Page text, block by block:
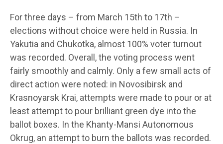
For three days – from March 15th to 17th –
elections without choice were held in Russia. In
Yakutia and Chukotka, almost 100% voter turnout
was recorded. Overall, the voting process went
fairly smoothly and calmly. Only a few small acts of
direct action were noted: in Novosibirsk and
Krasnoyarsk Krai, attempts were made to pour or at
least attempt to pour brilliant green dye into the
ballot boxes. In the Khanty-Mansi Autonomous
Okrug, an attempt to burn the ballots was recorded.